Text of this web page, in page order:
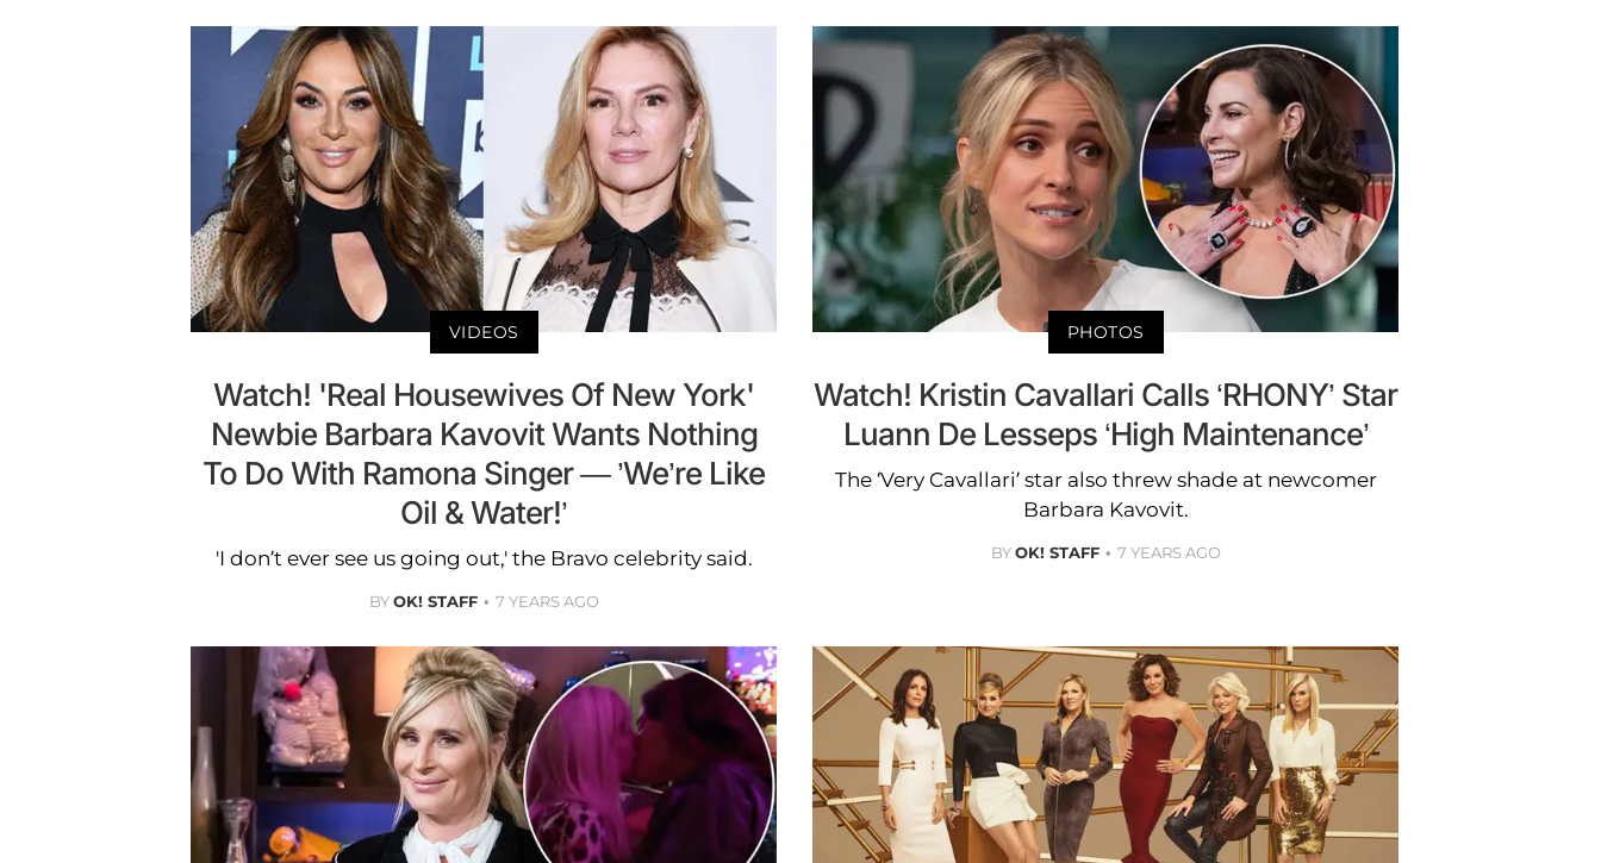
VIDEOS
Watch! 'Real Housewives Of New York'
Newbie Barbara Kavovit Wants Nothing
To Do With Ramona Singer — ’We’re Like
Oil & Water!’
'I don’t ever see us going out,' the Bravo celebrity said.
BYOK! STAFF 7 YEARS AGO
PHOTOS
Watch! Kristin Cavallari Calls ‘RHONY’ Star
Luann De Lesseps ‘High Maintenance’
The ‘Very Cavallari’ star also threw shade at newcomer
Barbara Kavovit.
BYOK! STAFF 7 YEARS AGO